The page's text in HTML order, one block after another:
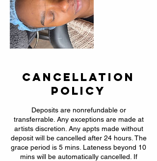
Cancellation
Policy
Deposits are nonrefundable or
transferrable. Any exceptions are made at
artists discretion. Any appts made without
deposit will be cancelled after 24 hours. The
grace period is 5 mins. Lateness beyond 10
mins will be automatically cancelled. If